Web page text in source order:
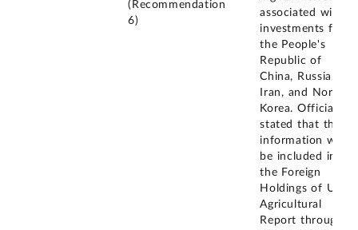
(Recommendation
6)
associated with
investments from
the People's
Republic of
China, Russia,
Iran, and North
Korea. Officials
stated that this
information will
be included in
the Foreign
Holdings of U.S.
Agricultural
Report through